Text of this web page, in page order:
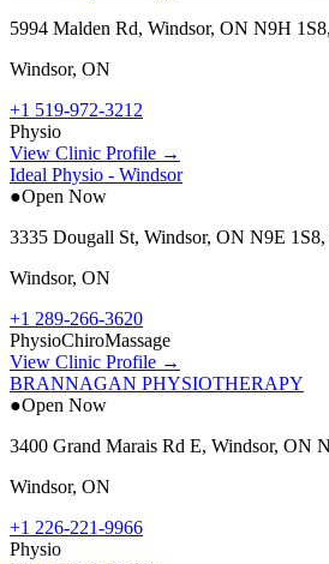
5994 Malden Rd, Windsor, ON N9H
Windsor, ON
+1 519-972-3212
Physio
View Clinic Profile →
Ideal Physio - Windsor
●Open Now
3335 Dougall St, Windsor, ON N9E 1S8,
Windsor, ON
+1 289-266-3620
PhysioChiroMassage
View Clinic Profile →
BRANNAGAN PHYSIOTHERAPY
●Open Now
3400 Grand Marais Rd E, Windsor, ON
Windsor, ON
+1 226-221-9966
Physio